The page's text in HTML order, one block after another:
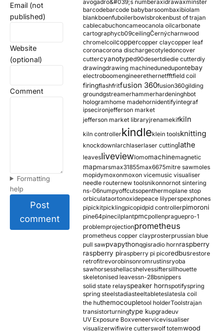
Email (not
published)
Website
(optional)
Comment
Formatting
help
Post
comment
avogadro&#039;s numberaxidrawaxminster
barcodebarcode babybarsoombaxibiolam
blankboenfuboilerbowlsbrokenbust of trajan
cablecabuchoncameocanola oilcarbonate
cartographycb09ceilingČernýcharnwood
chromelcoilcoppercopper claycopper leaf
coronacorona dischargecotyledoncover
cuttercyanotyped90desertdiedie cutterdiy
drawingdrawing machinedunedupontebay
electroboomengineerethernetfftfield coil
firingflashfritfusion 360fusion360gilding
groundgstreamerhammerhardeninghbot
hologramhome madehornidentifyintegraf
ipsecironjefferson market
jefferson market libraryjrenamekifkiln
kiln controllerkindleklein toolsknitting
knockdownlarchlaserlaser cuttinglathe
leavesliveviewlomomachinemagnetic
mapmarsmax31855max6675mitre sawmoles
mopidymoxonmoxon vicemusic visualiser
needle routernew toolsnikonnornot sintering
ns-06numpyoffcutsopenthermoplane stop
orbiculataortonoxidepeace lilyperspexphones
pipickitpicklingpicopidpid controllerpimoroni
pine64pinecilplantpmcpollenpraguepro-1
problemprojectionprometheus
prometheus copper clayprosterprussian blue
pull sawpvapythonqgisradio hornraspberry
raspberry piraspberry pi picoredbusrestore
retrofitrevorobinsonromrustinsryoba
sawhorsesshellacshelvessiftersillhouette
skeletonised leavessn-28bsnippers
solid state relayspeaker hornspotifyspring
spring steelstadiasteeltableteslatesla coil
the huthemocoupletool holderToolstrajan
transistorturningtype kupgradeuv
UV Exposure Boxveneervicevisualiser
visualizerwifiwire cutterswolf totemwood